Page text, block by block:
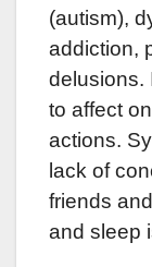
(autism),
addiction,
delusions.
to affect
actions.
lack of
friends
and sleep